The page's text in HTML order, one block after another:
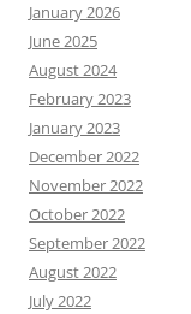
January 2026
June 2025
August 2024
February 2023
January 2023
December 2022
November 2022
October 2022
September 2022
August 2022
July 2022